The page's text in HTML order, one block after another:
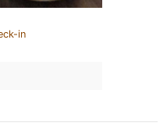
in